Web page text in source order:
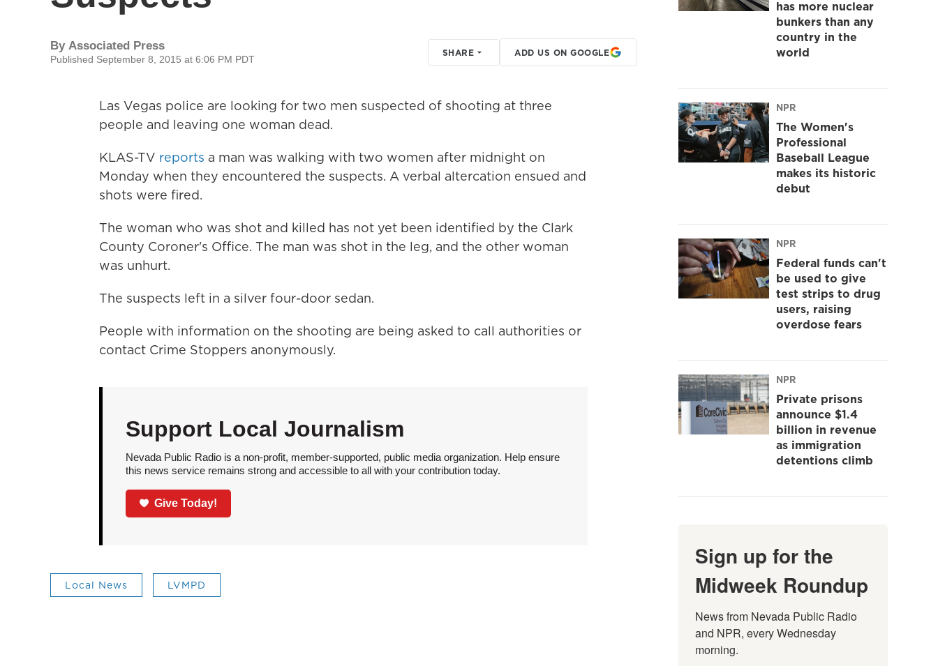
By Associated Press
Published September 8, 2015 at 6:06 PM PDT
SHARE ADD US ON GOOGLE
Las Vegas police are looking for two men suspected of shooting at three
people and leaving one woman dead.
KLAS-TV reports a man was walking with two women after midnight on
Monday when they encountered the suspects. A verbal altercation ensued and
shots were fired.
The woman who was shot and killed has not yet been identified by the Clark
County Coroner's Office. The man was shot in the leg, and the other woman
was unhurt.
The suspects left in a silver four-door sedan.
People with information on the shooting are being asked to call authorities or
contact Crime Stoppers anonymously.
Support Local Journalism
Nevada Public Radio is a non-profit, member-supported, public media organization. Help ensure
this news service remains strong and accessible to all with your contribution today.
Give Today!
Local News LVMPD
has more nuclear
bunkers than any
country in the
world
NPR
The Women's
Professional
Baseball League
makes its historic
debut
NPR
Federal funds can't
be used to give
test strips to drug
users, raising
overdose fears
NPR
Private prisons
announce $1.4
billion in revenue
as immigration
detentions climb
Sign up for the
Midweek Roundup
News from Nevada Public Radio
and NPR, every Wednesday
morning.